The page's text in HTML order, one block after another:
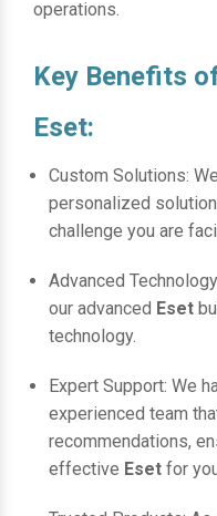
operations.
Key Benefits
Eset:
Custom Solutions:
personalized
challenge you are
Advanced
our advanced Eset
technology.
Expert Support: We
experienced team
recommendations,
effective Eset for